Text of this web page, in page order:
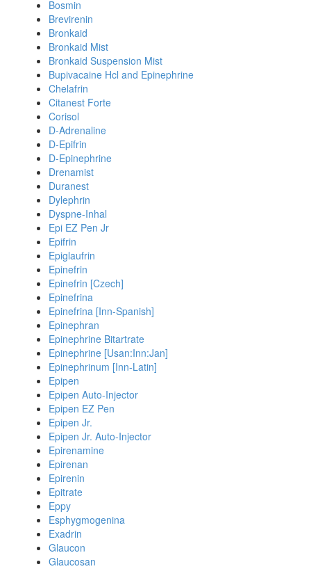
Bosmin
Brevirenin
Bronkaid
Bronkaid Mist
Bronkaid Suspension Mist
Bupivacaine Hcl and Epinephrine
Chelafrin
Citanest Forte
Corisol
D-Adrenaline
D-Epifrin
D-Epinephrine
Drenamist
Duranest
Dylephrin
Dyspne-Inhal
Epi EZ Pen Jr
Epifrin
Epiglaufrin
Epinefrin
Epinefrin [Czech]
Epinefrina
Epinefrina [Inn-Spanish]
Epinephran
Epinephrine Bitartrate
Epinephrine [Usan:Inn:Jan]
Epinephrinum [Inn-Latin]
Epipen
Epipen Auto-Injector
Epipen EZ Pen
Epipen Jr.
Epipen Jr. Auto-Injector
Epirenamine
Epirenan
Epirenin
Epitrate
Eppy
Esphygmogenina
Exadrin
Glaucon
Glaucosan